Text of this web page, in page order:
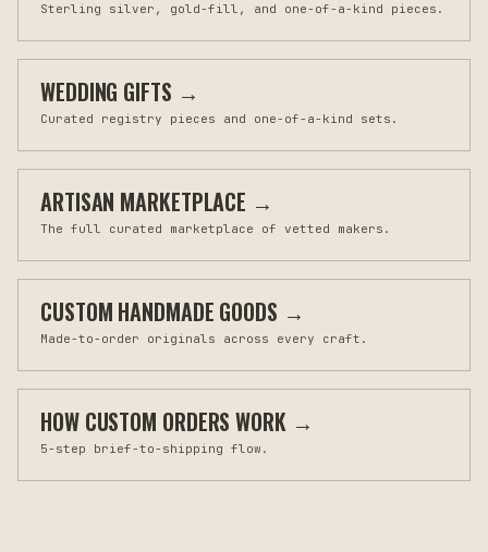
Sterling silver, gold-fill, and one-of-a-kind pieces.
WEDDING GIFTS →
Curated registry pieces and one-of-a-kind sets.
ARTISAN MARKETPLACE →
The full curated marketplace of vetted makers.
CUSTOM HANDMADE GOODS →
Made-to-order originals across every craft.
HOW CUSTOM ORDERS WORK→
5-step brief-to-shipping flow.